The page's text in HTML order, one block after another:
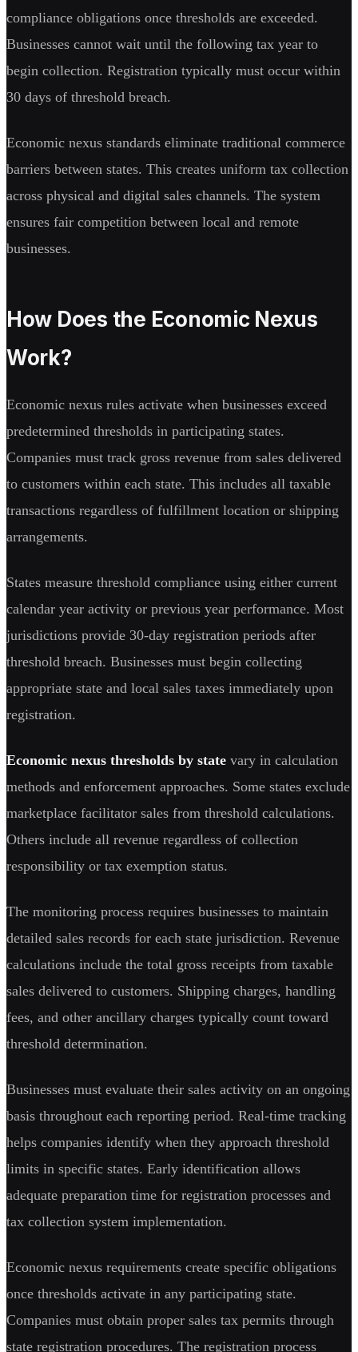
compliance obligations once thresholds are exceeded.
Businesses cannot wait until the following tax year to
begin collection. Registration typically must occur within
30 days of threshold breach.
Economic nexus standards eliminate traditional commerce
barriers between states. This creates uniform tax collection
across physical and digital sales channels. The system
ensures fair competition between local and remote
businesses.
How Does the Economic Nexus
Work?
Economic nexus rules activate when businesses exceed
predetermined thresholds in participating states.
Companies must track gross revenue from sales delivered
to customers within each state. This includes all taxable
transactions regardless of fulfillment location or shipping
arrangements.
States measure threshold compliance using either current
calendar year activity or previous year performance. Most
jurisdictions provide 30-day registration periods after
threshold breach. Businesses must begin collecting
appropriate state and local sales taxes immediately upon
registration.
Economic nexus thresholds by state vary in calculation
methods and enforcement approaches. Some states exclude
marketplace facilitator sales from threshold calculations.
Others include all revenue regardless of collection
responsibility or tax exemption status.
The monitoring process requires businesses to maintain
detailed sales records for each state jurisdiction. Revenue
calculations include the total gross receipts from taxable
sales delivered to customers. Shipping charges, handling
fees, and other ancillary charges typically count toward
threshold determination.
Businesses must evaluate their sales activity on an ongoing
basis throughout each reporting period. Real-time tracking
helps companies identify when they approach threshold
limits in specific states. Early identification allows
adequate preparation time for registration processes and
tax collection system implementation.
Economic nexus requirements create specific obligations
once thresholds activate in any participating state.
Companies must obtain proper sales tax permits through
state registration procedures. The registration process